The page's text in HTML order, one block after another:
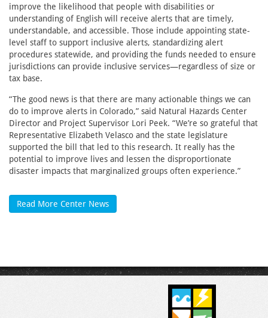
improve the likelihood that people with disabilities or
understanding of English will receive alerts that are timely,
understandable, and accessible. Those include appointing state-
level staff to support inclusive alerts, standardizing alert
procedures statewide, and providing the funds needed to ensure
jurisdictions can provide inclusive services—regardless of size or
tax base.
“The good news is that there are many actionable things we can
do to improve alerts in Colorado,” said Natural Hazards Center
Director and Project Supervisor Lori Peek. “We’re so grateful that
Representative Elizabeth Velasco and the state legislature
supported the bill that led to this research. It really has the
potential to improve lives and lessen the disproportionate
disaster impacts that marginalized groups often experience.”
Read More Center News